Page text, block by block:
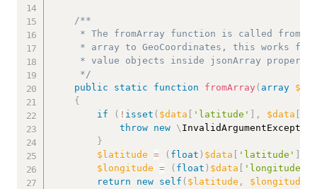
/**
* The fromArray function is called from
* array to GeoCoordinates, this works
* value objects inside jsonArray
     */
public
static function fromArray ( array
{
if
( ! isset ( $data 'latitude' , $data
throw
new \ InvalidArgumentException
}
$latitude = ( float ) $data 'latitude'
$longitude = ( float ) $data 'longitude'
return
new self ( $latitude , $longitude